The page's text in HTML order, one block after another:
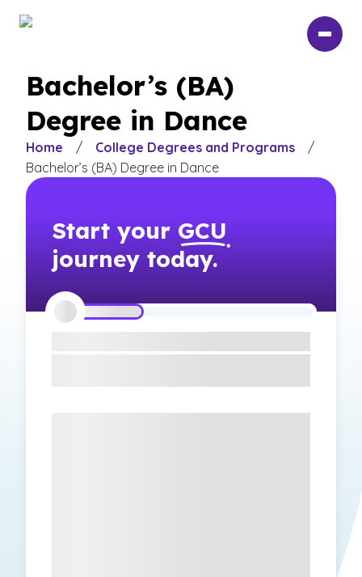
Bachelor’s (BA)
Degree in Dance
Home / College Degrees and Programs
/
Bachelor’s (BA) Degree in Dance
Start your GCU
journey today.